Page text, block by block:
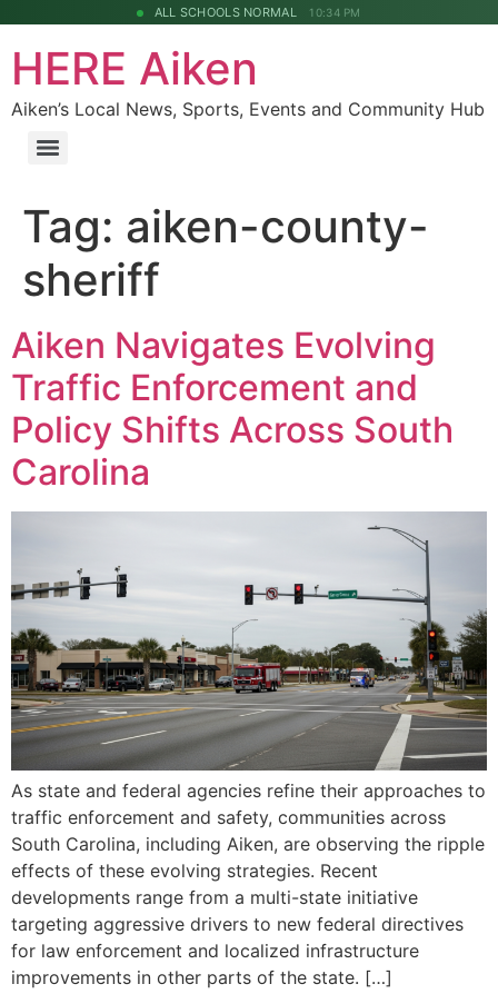
ALL SCHOOLS NORMAL 10:34 PM
HERE Aiken
Aiken’s Local News, Sports, Events and Community Hub
Tag: aiken-county-
sheriff
Aiken Navigates Evolving
Traffic Enforcement and
Policy Shifts Across South
Carolina
As state and federal agencies refine their approaches to
traffic enforcement and safety, communities across
South Carolina, including Aiken, are observing the ripple
effects of these evolving strategies. Recent
developments range from a multi-state initiative
targeting aggressive drivers to new federal directives
for law enforcement and localized infrastructure
improvements in other parts of the state. […]